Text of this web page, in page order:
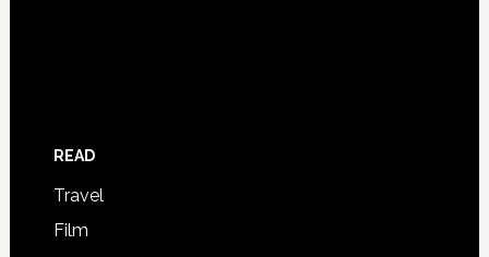
READ
Travel
Film